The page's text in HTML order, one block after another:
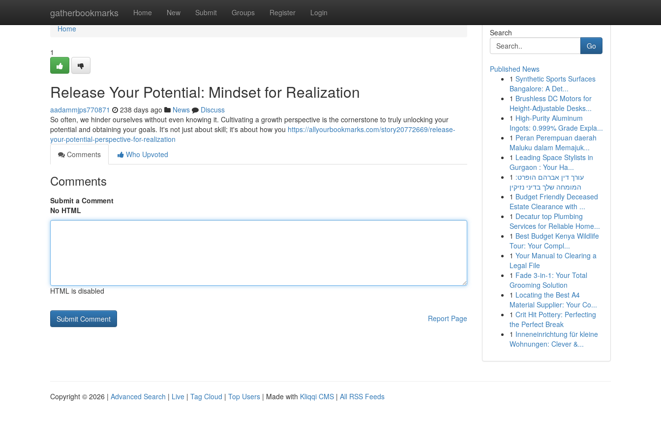
gatherbookmarks Home New Submit Groups Register Login
Home
Home
1
Release Your Potential: Mindset for Realization
aadammjps770871 238 days ago News
Discuss
So often, we hinder ourselves without even knowing it. Cultivating a growth perspective is the cornerstone to truly unlocking your
potential and obtaining your goals. It's not just about skill; it's about how you https://allyourbookmarks.com/story20772669/release-
your-potential-perspective-for-realization
Comments
Who Upvoted
Comments
Submit a Comment
No HTML
HTML is disabled
Report Page
Search
Go
Published News
1 Synthetic Sports Surfaces
Bangalore: A Det...
1 Brushless DC Motors for
Height-Adjustable Desks...
1 High-Purity Aluminum
Ingots: 0.999% Grade Expla...
1 Peran Perempuan daerah
Maluku dalam Memajuk...
1 Leading Space Stylists in
Gurgaon : Your Ha...
1 עורך דין אברהם הופרט:
המומחה שלך בדיני נזיקין
1 Budget Friendly Deceased
Estate Clearance with ...
1 Decatur top Plumbing
Services for Reliable Home...
1 Best Budget Kenya Wildlife
Tour: Your Compl...
1 Your Manual to Clearing a
Legal File
1 Fade 3-in-1: Your Total
Grooming Solution
1 Locating the Best A4
Material Supplier: Your Co...
1 Crit Hit Pottery: Perfecting
the Perfect Break
1 Inneneinrichtung für kleine
Wohnungen: Clever &...
Copyright © 2026 | Advanced Search | Live | Tag Cloud | Top Users | Made with Kliqqi CMS | All RSS Feeds